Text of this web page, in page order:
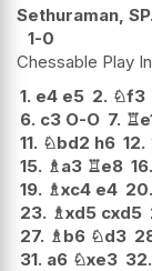
Sethuraman, SP.
1-0
Chessable Play
1. e4 e5 2. ♘f3
6. c3 O-O 7. ♖
11. ♘bd2 h6 12.
15. ♗a3 ♖e8 16.
19. ♗xc4 e4 20.
23. ♗xd5 cxd5
27. ♗b6 ♘d3
31. a6 ♘xe3 32.